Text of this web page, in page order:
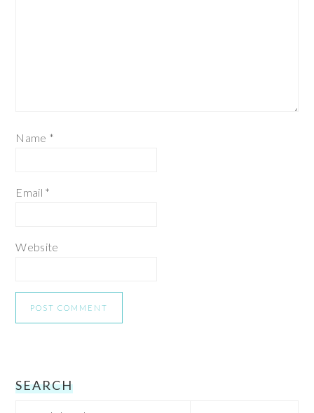
Name *
Email *
Website
PRIMARY
SEARCH